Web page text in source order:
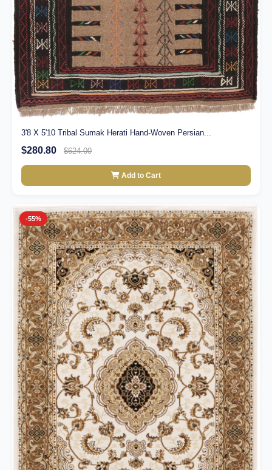
3'8 X 5'10 Tribal Sumak Herati Hand-Woven Persian...
$280.80 $624.00
Add to Cart
-55%